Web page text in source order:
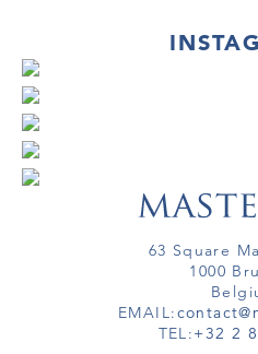
63 Square
1000
EMAIL:
TEL:+32 2